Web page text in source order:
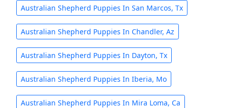
Australian Shepherd Puppies In San Marcos, Tx
Australian Shepherd Puppies In Chandler, Az
Australian Shepherd Puppies In Dayton, Tx
Australian Shepherd Puppies In Iberia, Mo
Australian Shepherd Puppies In Mira Loma, Ca